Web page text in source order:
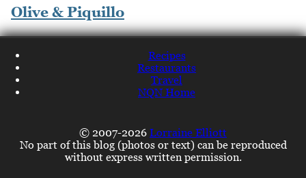
Olive & Piquillo
Recipes
Restaurants
Travel
NQN Home
© 2007-2026 Lorraine Elliott
No part of this blog (photos or text) can be reproduced
without express written permission.